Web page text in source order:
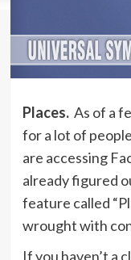
Places.As of a
for a lot of
are accessing
already figured
feature called
wrought with
If you haven’t a